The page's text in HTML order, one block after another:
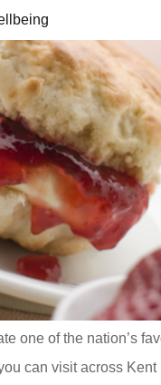
one of the nation’s
can visit across